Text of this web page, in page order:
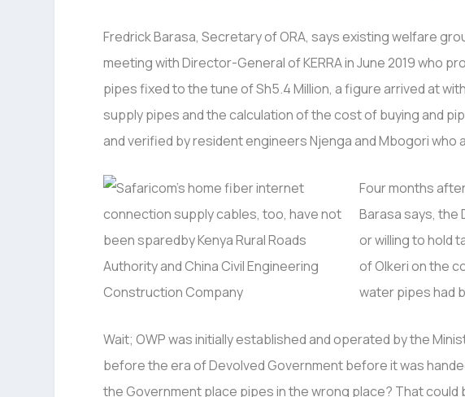
Fredrick Barasa, Secretary of ORA, says existing welfare
meeting with Director-General of KERRA in June 2019 who
pipes fixed to the tune of Sh5.4 Million, a figure arrived at
supply pipes and the calculation of the cost of buying and
and verified by resident engineers Njenga and Mbogori who
Four months
Barasa says, the
or willing to hold
of Olkeri on the
water pipes had
Wait; OWP was initially established and operated by the
before the era of Devolved Government before it was
the Government place pipes in the wrong place? That could